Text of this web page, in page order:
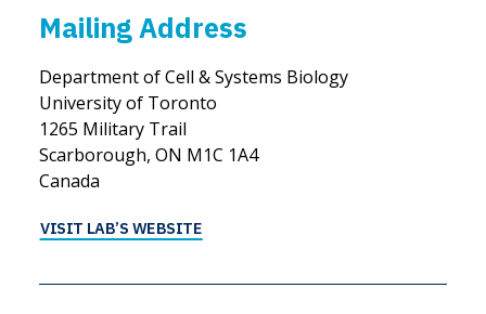
Mailing Address
Department of Cell & Systems Biology
University of Toronto
1265 Military Trail
Scarborough, ON M1C 1A4
Canada
VISIT LAB’S WEBSITE